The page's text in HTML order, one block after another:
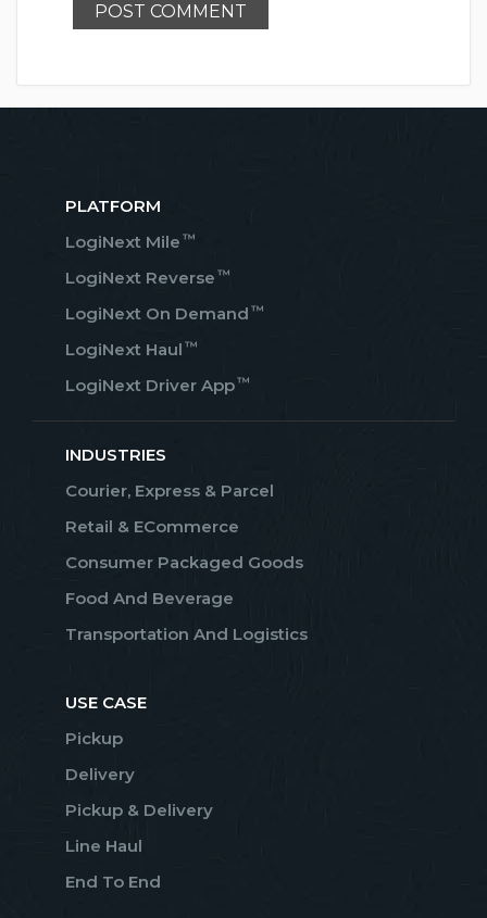
PLATFORM
LogiNext Mile ™
LogiNext Reverse ™
LogiNext On Demand ™
LogiNext Haul ™
LogiNext Driver App™
INDUSTRIES
Courier, Express & Parcel
Retail & ECommerce
Consumer Packaged Goods
Food And Beverage
Transportation And Logistics
USE CASE
Pickup
Delivery
Pickup & Delivery
Line Haul
End To End